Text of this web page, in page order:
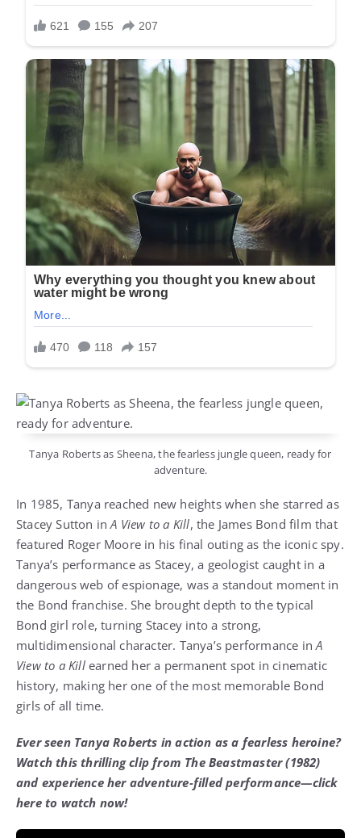
Tanya Roberts as Sheena, the fearless jungle queen, ready for
adventure.
In 1985, Tanya reached new heights when she starred as
Stacey Sutton inA View to a Kill, the James Bond film that
featured Roger Moore in his final outing as the iconic spy.
Tanya’s performance as Stacey, a geologist caught in a
dangerous web of espionage, was a standout moment in
the Bond franchise. She brought depth to the typical
Bond girl role, turning Stacey into a strong,
multidimensional character. Tanya’s performance inA
View to a Killearned her a permanent spot in cinematic
history, making her one of the most memorable Bond
girls of all time.
Ever seen Tanya Roberts in action as a fearless heroine?
Watch this thrilling clip from The Beastmaster (1982)
and experience her adventure-filled performance—click
here to watch now!